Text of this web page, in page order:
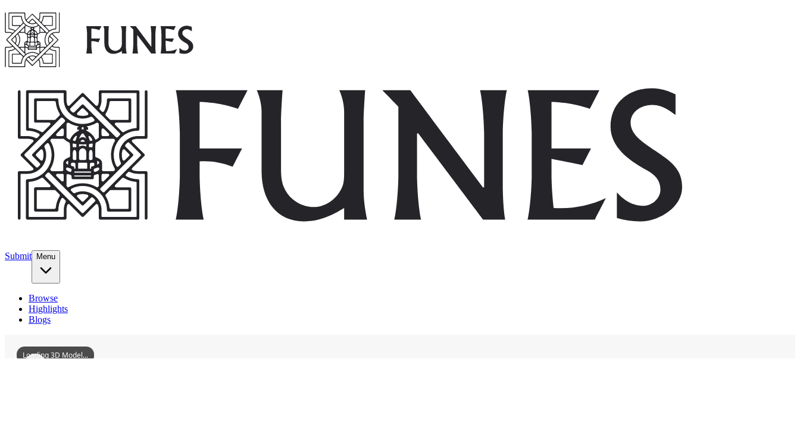
Submit Menu
Browse
Highlights
Blogs
Loading 3D Model...